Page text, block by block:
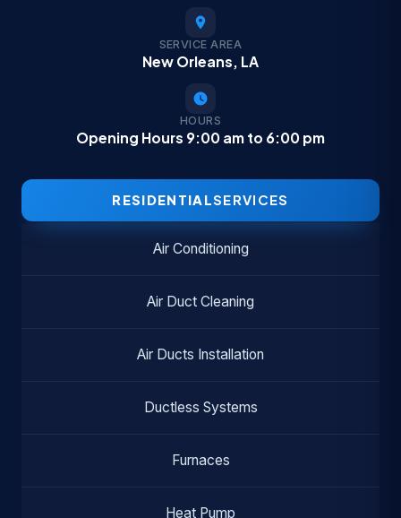
RESIDENTIAL SERVICES
Air Conditioning
Air Duct Cleaning
Air Ducts Installation
Ductless Systems
Furnaces
Heat Pump
SERVICE AREA
New Orleans, LA
HOURS
Opening Hours 9:00 am to 6:00 pm